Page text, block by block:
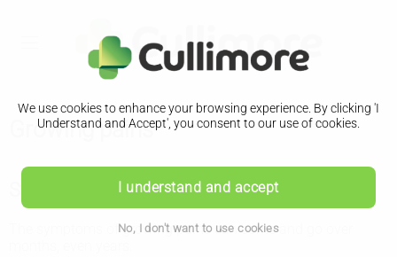
We use cookies to enhance your browsing experience. By clicking 'I
Understand and Accept', you consent to our use of cookies.
I understand and accept
No, I don't want to use cookies
Growing pains
Symptoms of growing pains
The symptoms of growing pains can come and go over